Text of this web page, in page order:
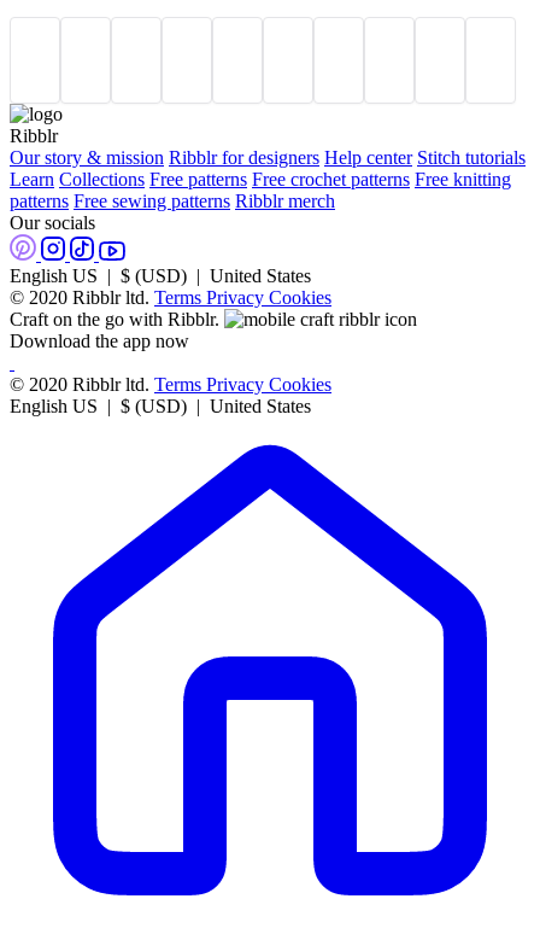
Ribblr
Our story & mission Ribblr for designers Help center Stitch tutorials
Learn Collections Free patterns Free crochet patterns Free knitting
patterns Free sewing patterns Ribblr merch
Our socials
English US | $ (USD) | United States
© 2020 Ribblr ltd. Terms Privacy Cookies
Craft on the go with Ribblr.
Download the app now
© 2020 Ribblr ltd. Terms Privacy Cookies
English US | $ (USD) | United States